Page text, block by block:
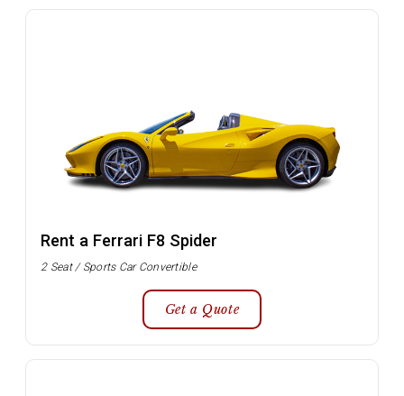
Rent a Ferrari F8 Spider
2 Seat / Sports Car Convertible
Get a Quote